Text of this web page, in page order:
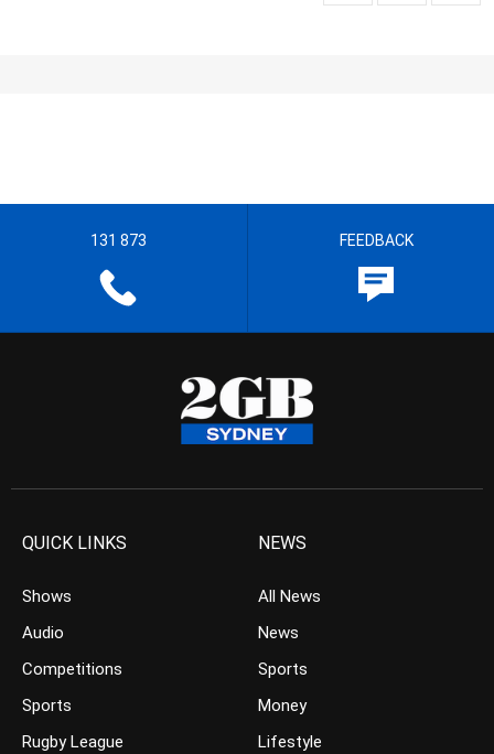
131 873 FEEDBACK
QUICK LINKS
Shows
Audio
Competitions
Sports
Rugby League
NEWS
All News
News
Sports
Money
Lifestyle